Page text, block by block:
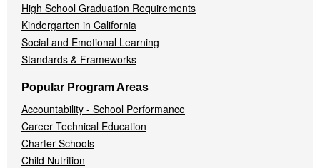
High School Graduation Requirements
Kindergarten in California
Social and Emotional Learning
Standards & Frameworks
Popular Program Areas
Accountability - School Performance
Career Technical Education
Charter Schools
Child Nutrition